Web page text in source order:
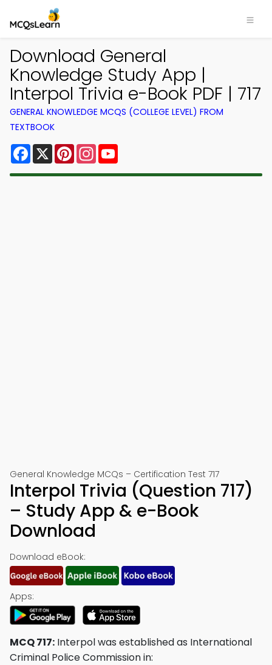
Download General
Knowledge Study App |
Interpol Trivia e-Book PDF | 717
GENERAL KNOWLEDGE MCQS (COLLEGE LEVEL) FROM
TEXTBOOK
Facebook
X PinterestInstagram
General Knowledge MCQs – Certification Test 717
Interpol Trivia (Question 717)
– Study App & e-Book
Download
Download eBook:
Apps:
MCQ 717: Interpol was established as International
Criminal Police Commission in: